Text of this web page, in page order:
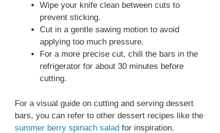
Wipe your knife clean between cuts to
prevent sticking.
Cut in a gentle sawing motion to avoid
applying too much pressure.
For a more precise cut, chill the bars in the
refrigerator for about 30 minutes before
cutting.
For a visual guide on cutting and serving dessert
bars, you can refer to other dessert recipes like the
summer berry spinach salad for inspiration.